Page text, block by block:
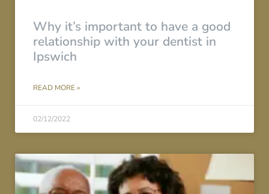
Why it’s important to have a good
relationship with your dentist in
Ipswich
READ MORE »
02/12/2022